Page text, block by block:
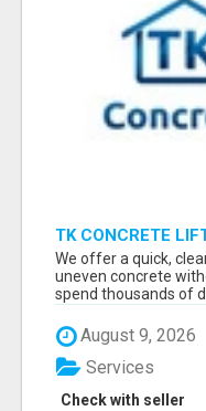
TK CONCRETE
We offer a quick,
uneven concrete
spend thousands of
August 9, 2026
Check with seller
Services